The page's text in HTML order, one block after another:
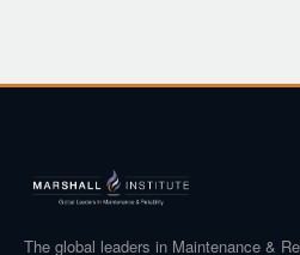
The global leaders in Maintenance &